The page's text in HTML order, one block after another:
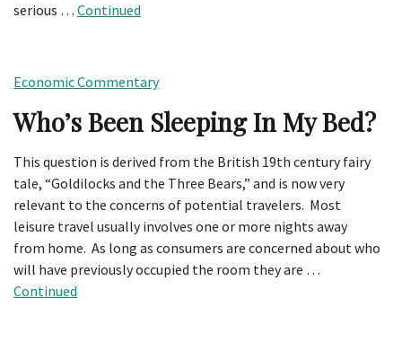
serious … Continued
Economic Commentary
Who’s Been Sleeping In My Bed?
This question is derived from the British 19th century fairy
tale, “Goldilocks and the Three Bears,” and is now very
relevant to the concerns of potential travelers. Most
leisure travel usually involves one or more nights away
from home. As long as consumers are concerned about who
will have previously occupied the room they are …
Continued